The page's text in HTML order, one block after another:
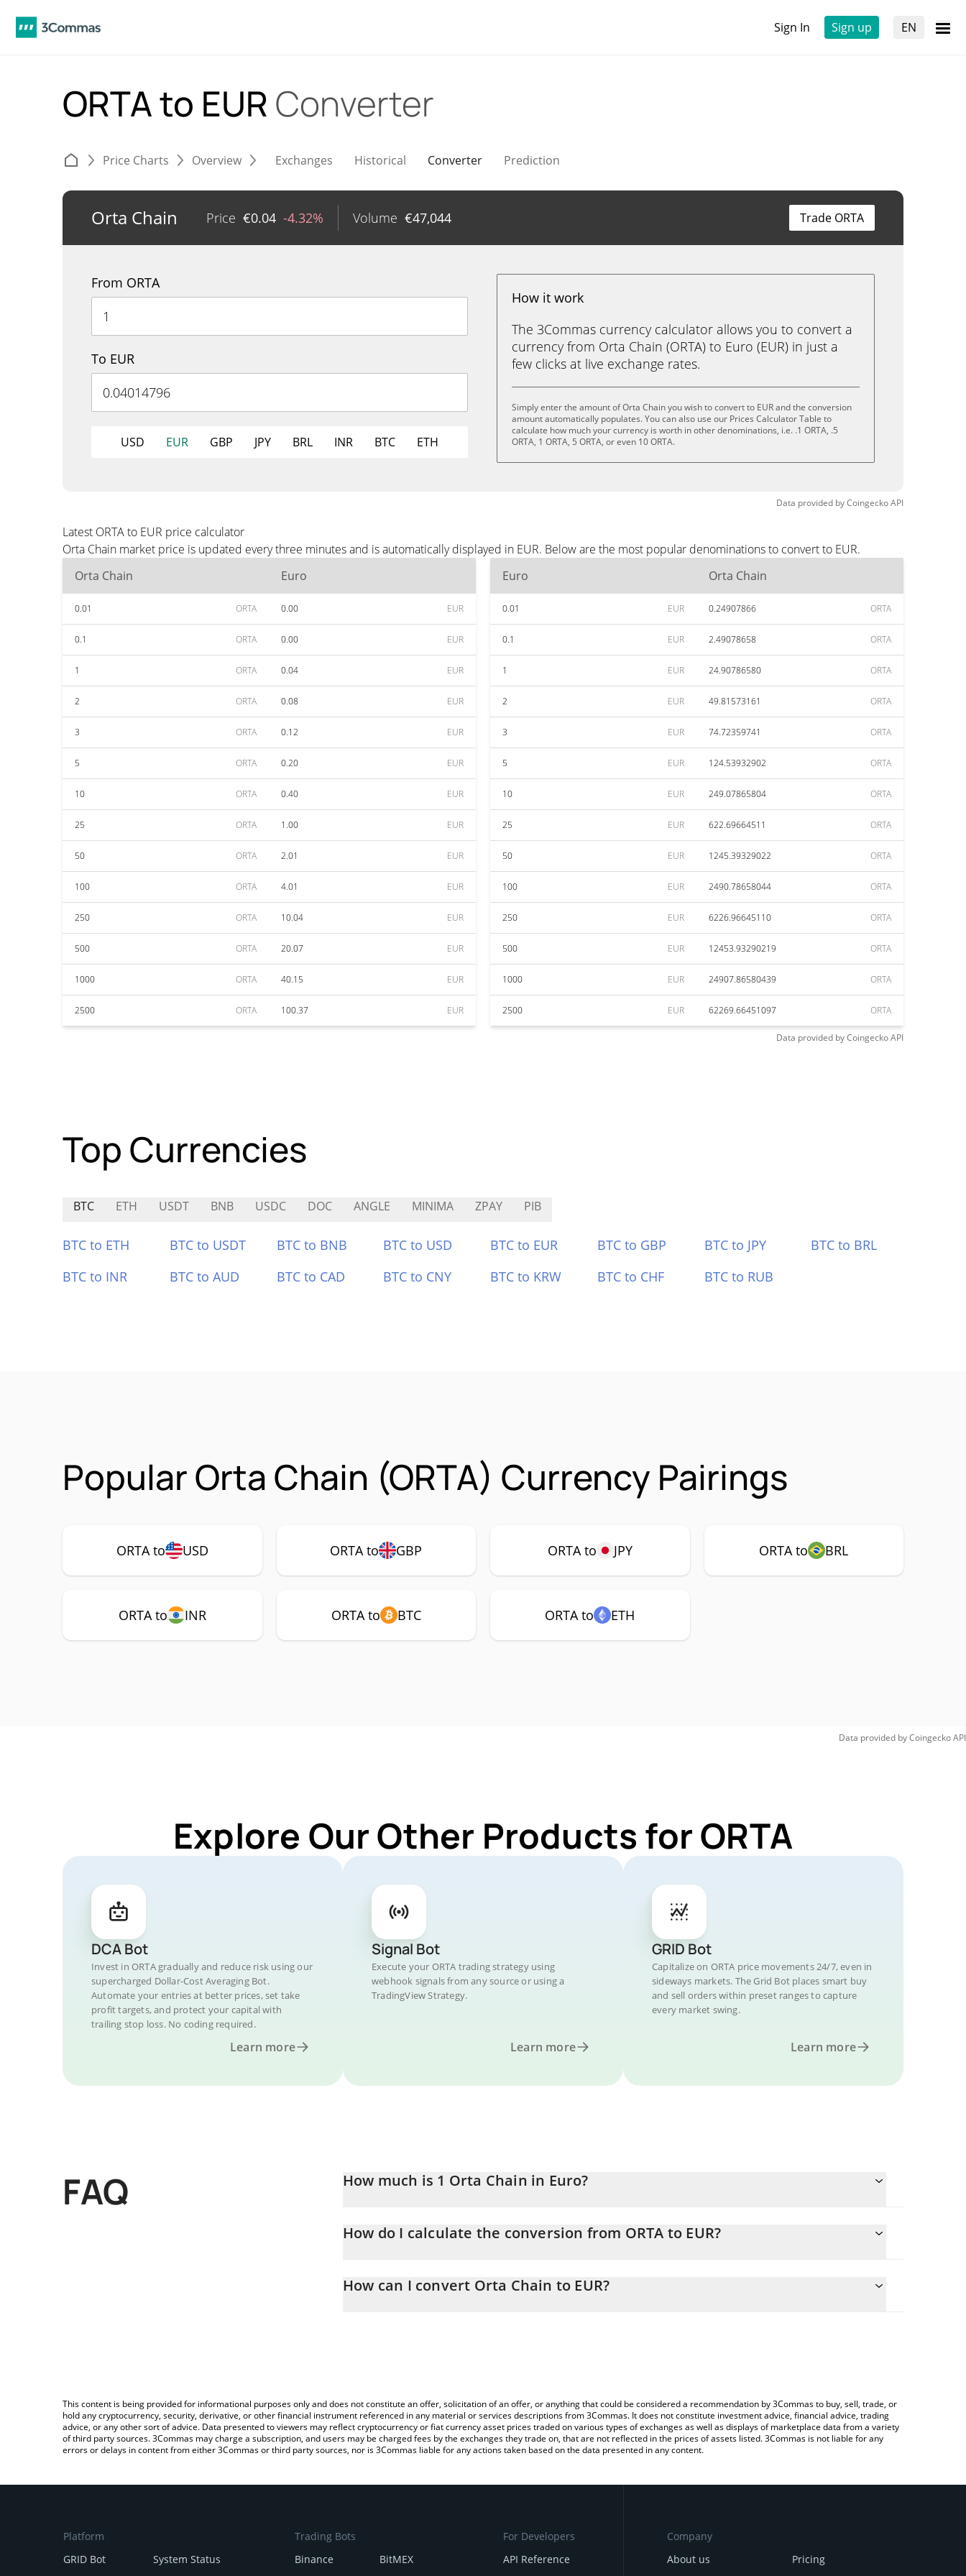
Sign In Sign up EN
ORTA to EUR Converter
Price Charts Overview Exchanges Historical Converter Prediction
Orta Chain Price €0.04 -4.32% Volume €47,044 Trade ORTA
From ORTA
To EUR
USD EUR GBP JPY BRL INR BTC ETH
How it work
The 3Commas currency calculator allows you to convert a
currency from Orta Chain (ORTA) to Euro (EUR) in just a
few clicks at live exchange rates.
Simply enter the amount of Orta Chain you wish to convert to EUR and the conversion
amount automatically populates. You can also use our Prices Calculator Table to
calculate how much your currency is worth in other denominations, i.e. .1 ORTA, .5
ORTA, 1 ORTA, 5 ORTA, or even 10 ORTA.
Data provided byCoingeckoAPI
Latest ORTA to EUR price calculator
Orta Chain market price is updated every three minutes and is automatically displayed in EUR. Below are the most popular denominations to convert to EUR.
Orta Chain
Euro
0.01 ORTA 0.00 EUR
0.1 ORTA 0.00 EUR
1 ORTA 0.04 EUR
2 ORTA 0.08 EUR
3 ORTA 0.12 EUR
5 ORTA 0.20 EUR
10 ORTA 0.40 EUR
25 ORTA 1.00 EUR
50 ORTA 2.01 EUR
100 ORTA 4.01 EUR
250 ORTA 10.04 EUR
500 ORTA 20.07 EUR
1000 ORTA 40.15 EUR
2500 ORTA 100.37 EUR
Euro Orta Chain
0.01 EUR 0.24907866 ORTA
0.1 EUR 2.49078658 ORTA
1 EUR 24.90786580 ORTA
2 EUR 49.81573161 ORTA
3 EUR 74.72359741 ORTA
5 EUR 124.53932902 ORTA
10 EUR 249.07865804 ORTA
25 EUR 622.69664511 ORTA
50 EUR 1245.39329022 ORTA
100 EUR 2490.78658044 ORTA
250 EUR 6226.96645110 ORTA
500 EUR 12453.93290219 ORTA
1000 EUR 24907.86580439 ORTA
2500 EUR 62269.66451097 ORTA
Data provided byCoingeckoAPI
Top Currencies
BTC ETH USDT BNB USDC DOC ANGLE MINIMA ZPAY PIB
BTC to ETH BTC to USDT BTC to BNB BTC to USD BTC to EUR BTC to GBP BTC to JPY
BTC to BRL
BTC to INR
BTC to AUD BTC to CAD BTC to CNY BTC to KRW BTC to CHF BTC to RUB
Popular Orta Chain (ORTA) Currency Pairings
ORTA to USD ORTA to GBP ORTA to JPY ORTA to BRL
ORTA to INR ORTA to BTC ORTA to ETH
Data provided byCoingeckoAPI
Explore Our Other Products for ORTA
DCA Bot
Invest in ORTA gradually and reduce risk using our
supercharged Dollar-Cost Averaging Bot.
Automate your entries at better prices, set take
profit targets, and protect your capital with
trailing stop loss. No coding required.
Learn more
Signal Bot
Execute your ORTA trading strategy using
webhook signals from any source or using a
TradingView Strategy.
Learn more
GRID Bot
Capitalize on ORTA price movements 24/7, even in
sideways markets. The Grid Bot places smart buy
and sell orders within preset ranges to capture
every market swing.
Learn more
FAQ How much is 1 Orta Chain in Euro?
How do I calculate the conversion from ORTA to EUR?
entering the amount of Orta Chain in the corresponding field and will automatically convert the value in Euro (EUR).
How can I convert Orta Chain to EUR?
This content is being provided for informational purposes only and does not constitute an offer, solicitation of an offer, or anything that could be considered a recommendation by 3Commas to buy, sell, trade, or
hold any cryptocurrency, security, derivative, or other financial instrument referenced in any material or services descriptions from 3Commas. It does not constitute investment advice, financial advice, trading
advice, or any other sort of advice. Data presented to viewers may reflect cryptocurrency or fiat currency asset prices traded on various types of exchanges as well as displays of marketplace data from a variety
of third party sources. 3Commas may charge a subscription, and users may be charged fees by the exchanges they trade on, that are not reflected in the prices of assets listed. 3Commas is not liable for any
errors or delays in content from either 3Commas or third party sources, nor is 3Commas liable for any actions taken based on the data presented in any content.
Platform
GRID Bot
System Status
Trading Bots
Binance
BitMEX
For Developers
API Reference
Company
About us
Pricing